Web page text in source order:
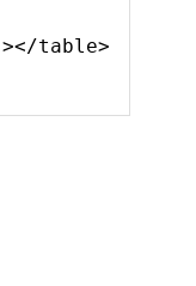
></table>